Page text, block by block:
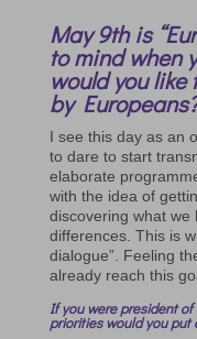
May 9th is
to mind when
would you
by
I see this day as an
to dare to start
elaborate
with the idea of
discovering what
differences. This is
dialogue”. Feeling
already reach this
If you were president
priorities would you put